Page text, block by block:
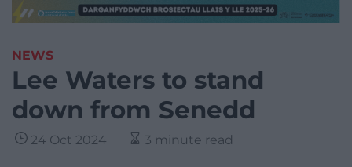
NEWS
Lee Waters to stand
down from Senedd
24 Oct 2024 3 minute read